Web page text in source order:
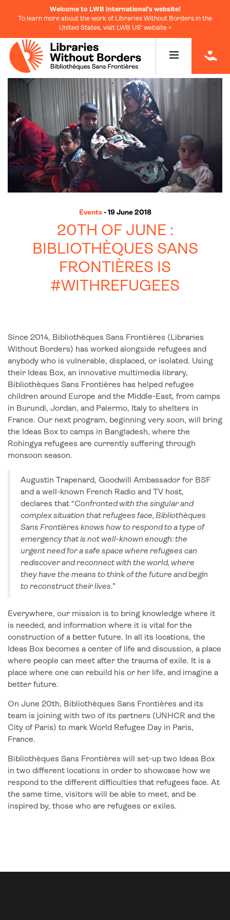
Welcome to LWB International's website!
To learn more about the work of Libraries Without Borders in the
United States, visit LWB US' website >
Events - 19 June 2018
20TH OF JUNE :
BIBLIOTHÈQUES SANS
FRONTIÈRES IS
#WITHREFUGEES
Since 2014, Bibliothèques Sans Frontières (Libraries
Without Borders) has worked alongside refugees and
anybody who is vulnerable, displaced, or isolated. Using
their Ideas Box, an innovative multimedia library,
Bibliothèques Sans Frontières has helped refugee
children around Europe and the Middle-East, from camps
in Burundi, Jordan, and Palermo, Italy to shelters in
France. Our next program, beginning very soon, will bring
the Ideas Box to camps in Bangladesh, where the
Rohingya refugees are currently suffering through
monsoon season.
Augustin Trapenard, Goodwill Ambassador for BSF
and a well-known French Radio and TV host,
declares that “Confronted with the singular and
complex situation that refugees face, Bibliothèques
Sans Frontières knows how to respond to a type of
emergency that is not well-known enough: the
urgent need for a safe space where refugees can
rediscover and reconnect with the world, where
they have the means to think of the future and begin
to reconstruct their lives.”
Everywhere, our mission is to bring knowledge where it
is needed, and information where it is vital for the
construction of a better future. In all its locations, the
Ideas Box becomes a center of life and discussion, a place
where people can meet after the trauma of exile. It is a
place where one can rebuild his or her life, and imagine a
better future.
On June 20th, Bibliothèques Sans Frontières and its
team is joining with two of its partners (UNHCR and the
City of Paris) to mark World Refugee Day in Paris,
France.
Bibliothèques Sans Frontières will set-up two Ideas Box
in two different locations in order to showcase how we
respond to the different difficulties that refugees face. At
the same time, visitors will be able to meet, and be
inspired by, those who are refugees or exiles.